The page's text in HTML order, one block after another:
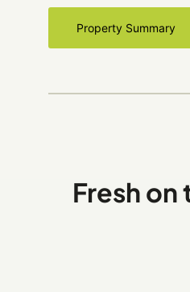
Property Summary
Fresh